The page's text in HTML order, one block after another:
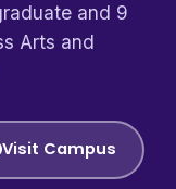
and 9
Arts and
Visit Campus